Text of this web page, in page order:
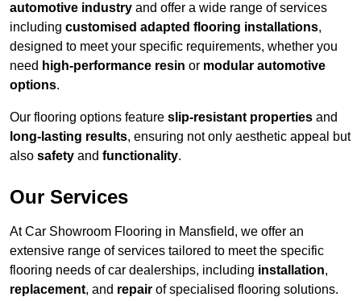
automotive industry and offer a wide range of services
including customised adapted flooring installations,
designed to meet your specific requirements, whether you
need high-performance resin or modular automotive
options.
Our flooring options feature slip-resistant properties and
long-lasting results, ensuring not only aesthetic appeal but
also safety and functionality.
Our Services
At Car Showroom Flooring in Mansfield, we offer an
extensive range of services tailored to meet the specific
flooring needs of car dealerships, including installation,
replacement, and repair of specialised flooring solutions.